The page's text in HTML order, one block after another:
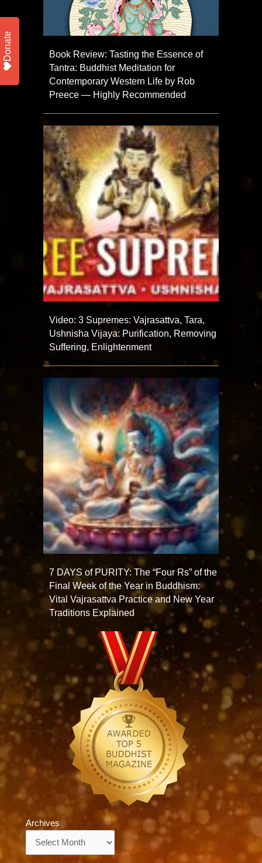
Book Review: Tasting the Essence of
Tantra: Buddhist Meditation for
Contemporary Western Life by Rob
Preece — Highly Recommended
Video: 3 Supremes: Vajrasattva, Tara,
Ushnisha Vijaya: Purification, Removing
Suffering, Enlightenment
7 DAYS of PURITY: The “Four Rs” of the
Final Week of the Year in Buddhism:
Vital Vajrasattva Practice and New Year
Traditions Explained
Archives
Donate